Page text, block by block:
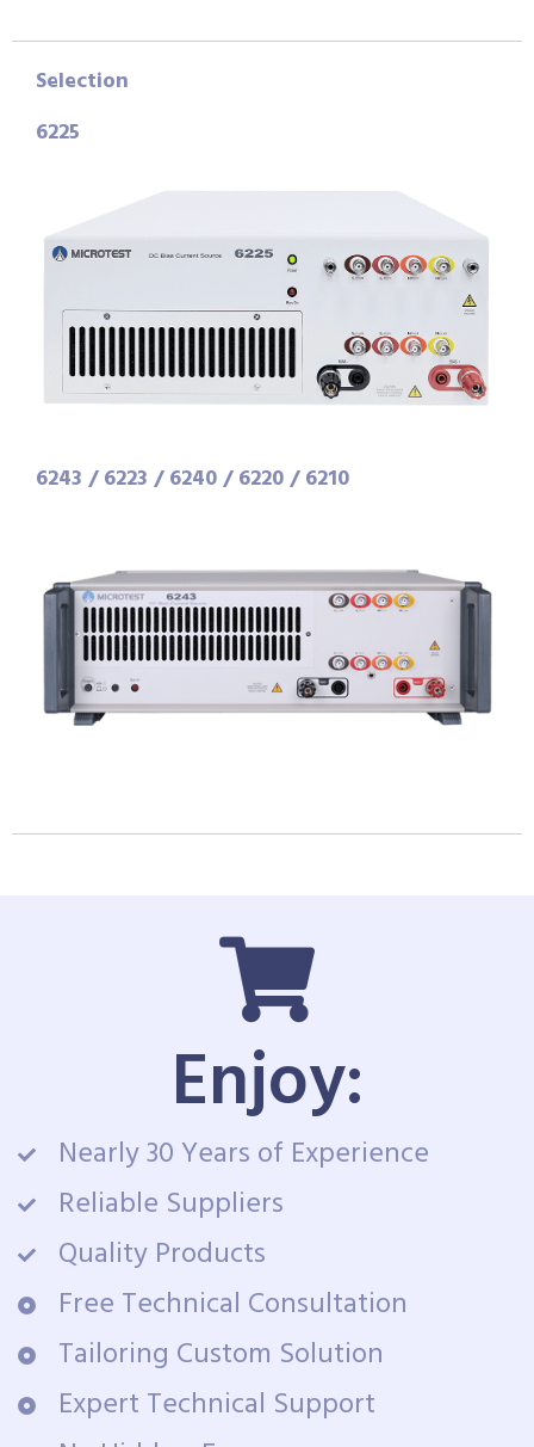
Selection
6225
6243 / 6223 / 6240 / 6220 / 6210
Enjoy:
Nearly 30 Years of Experience
Reliable Suppliers
Quality Products
Free Technical Consultation
Tailoring Custom Solution
Expert Technical Support